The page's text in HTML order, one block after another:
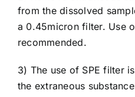
from the dissolved
a 0.45micron filter. Use
recommended.
3) The use of SPE filter
the extraneous